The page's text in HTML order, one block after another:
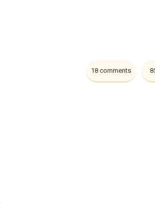
18 comments